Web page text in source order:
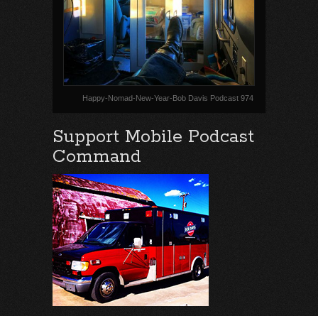
Happy-Nomad-New-Year-Bob Davis Podcast 974
Support Mobile Podcast
Command